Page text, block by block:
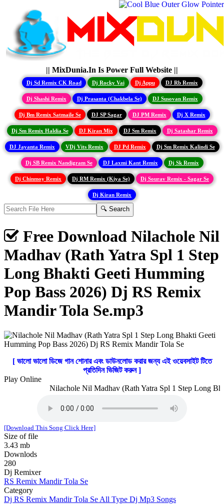
|| MixDunia.In Is Power Full Website ||
Dj Sd Remix CK Road Dj Rocky Vai Dj Appu DJ Rb Remix
Dj Shashi Remix Dj Prasanta (Chakbela Se) DJ Susovan Remix
Dj Bm Remix Satmaile Se DJ SP Sagar DJ PM Remix Dj X Remix
Dj Sm Remix Haldia Se DJ Kiran Mix DJ Sm Remix Dj Satashar Remix
DJ Jayanta Remix VDj Vits Remix DJ Pd Remix Dj Sm Remix Kalindi Se
Dj SB Remix Nandigram Se DJ Laxmi Kant Remix Dj Sk Remix
Dj Chinmoy Remix Dj RM Remix (Kiya Se) Dj Sourav Remix - Sagar Se
Dj Kiran Remix
Free Download Nilachole Nil
Madhav (Rath Yatra Spl 1 Step
Long Bhakti Geeti Humming
Pop Bass 2026) Dj RS Remix
Mandir Tola Se.mp3
[ ভালো ভালো ডিজে গান শোনার এবং ডাউনলোড করার জন্য এই ওয়েবসাইট টিতে
প্রতিদিন ভিজিট করুন ]
Play Online
Nilachole Nil Madhav (Rath Yatra Spl 1 Step Long
[Download This Song Click Here]
Size of file
3.43 mb
Downlods
280
Dj Remixer
RS Remix Mandir Tola Se
Category
Dj RS Remix Mandir Tola Se All Type Dj Mp3 Songs